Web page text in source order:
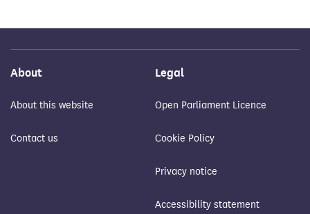
About
About this website
Contact us
Legal
Open Parliament Licence
Cookie Policy
Privacy notice
Accessibility statement